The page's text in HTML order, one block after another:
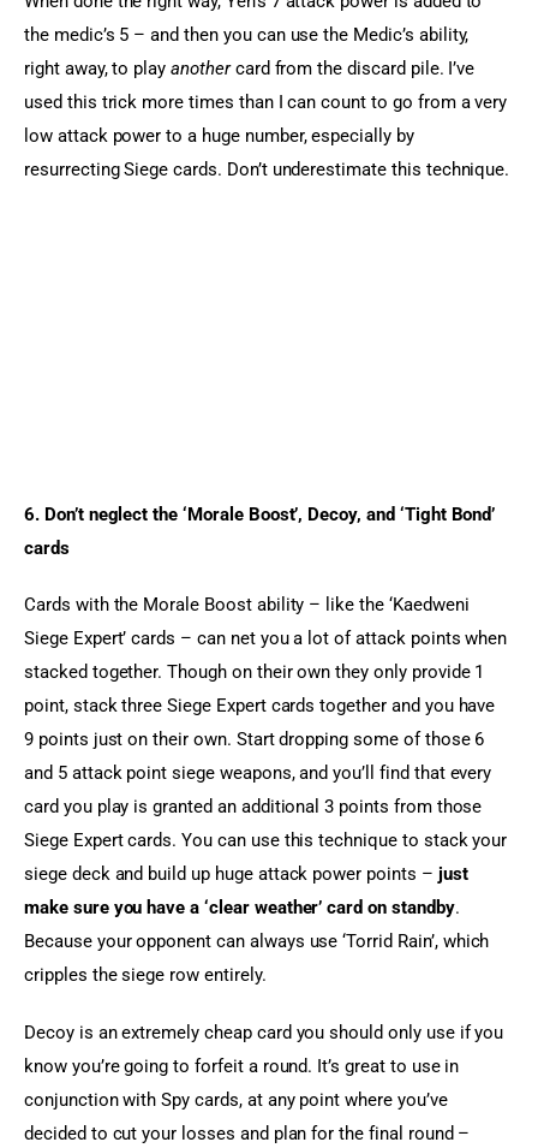
the medic’s 5 – and then you can use the Medic’s ability,
right away, to play another card from the discard pile. I’ve
used this trick more times than I can count to go from a very
low attack power to a huge number, especially by
resurrecting Siege cards. Don’t underestimate this technique.
6. Don’t neglect the ‘Morale Boost’, Decoy, and ‘Tight Bond’
cards
Cards with the Morale Boost ability – like the ‘Kaedweni
Siege Expert’ cards – can net you a lot of attack points when
stacked together. Though on their own they only provide 1
point, stack three Siege Expert cards together and you have
9 points just on their own. Start dropping some of those 6
and 5 attack point siege weapons, and you’ll find that every
card you play is granted an additional 3 points from those
Siege Expert cards. You can use this technique to stack your
siege deck and build up huge attack power points – just
make sure you have a ‘clear weather’ card on standby.
Because your opponent can always use ‘Torrid Rain’, which
cripples the siege row entirely.
Decoy is an extremely cheap card you should only use if you
know you’re going to forfeit a round. It’s great to use in
conjunction with Spy cards, at any point where you’ve
decided to cut your losses and plan for the final round –